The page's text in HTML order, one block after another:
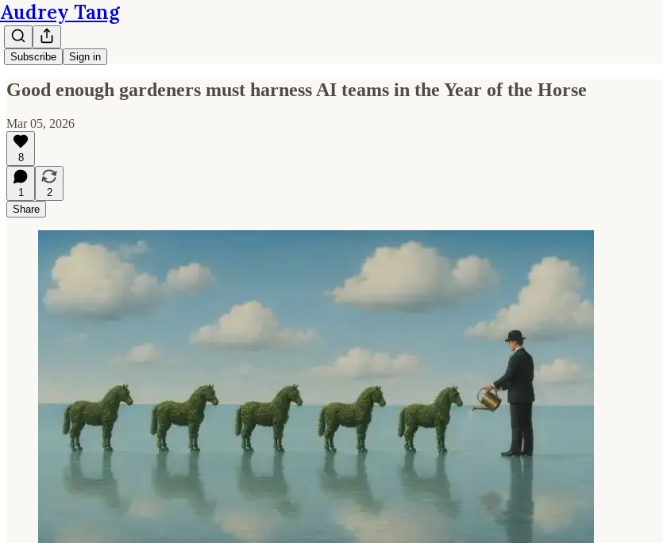
Audrey Tang
Subscribe Sign in
Good enough gardeners must harness AI teams in the Year of the Horse
Mar 05, 2026
8
1
2
Share